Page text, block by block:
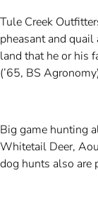
Tule Creek
pheasant and
land that he or his
(’65, BS
Big game hunting
Whitetail Deer,
dog hunts also are